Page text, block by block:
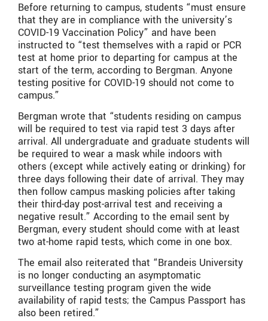
Before returning to campus, students “must ensure
that they are in compliance with the university’s
COVID-19 Vaccination Policy” and have been
instructed to “test themselves with a rapid or PCR
test at home prior to departing for campus at the
start of the term, according to Bergman. Anyone
testing positive for COVID-19 should not come to
campus.”
Bergman wrote that “students residing on campus
will be required to test via rapid test 3 days after
arrival. All undergraduate and graduate students will
be required to wear a mask while indoors with
others (except while actively eating or drinking) for
three days following their date of arrival. They may
then follow campus masking policies after taking
their third-day post-arrival test and receiving a
negative result.” According to the email sent by
Bergman, every student should come with at least
two at-home rapid tests, which come in one box.
The email also reiterated that “Brandeis University
is no longer conducting an asymptomatic
surveillance testing program given the wide
availability of rapid tests; the Campus Passport has
also been retired.”